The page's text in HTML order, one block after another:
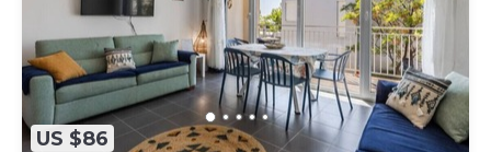
US $86